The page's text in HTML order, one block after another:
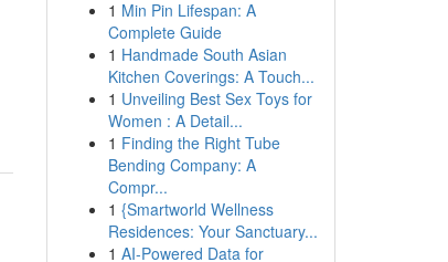
1 Min Pin Lifespan: A
Complete Guide
1 Handmade South Asian
Kitchen Coverings: A Touch...
1 Unveiling Best Sex Toys for
Women : A Detail...
1 Finding the Right Tube
Bending Company: A
Compr...
1 {Smartworld Wellness
Residences: Your Sanctuary...
1 AI-Powered Data for